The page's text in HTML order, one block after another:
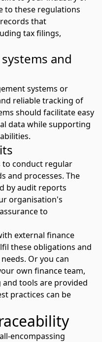
to these regulations
that
tax filings,
and
systems or
reliable tracking of
should facilitate easy
data while supporting
to conduct regular
and processes. The
by audit reports
organisation's
to
external finance
these obligations and
Or you can
own finance team,
tools are provided
practices can be
encompassing